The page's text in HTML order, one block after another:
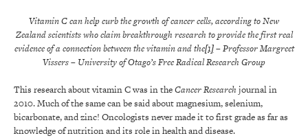
Vitamin C can help curb the growth of cancer cells, according to New
Zealand scientists who claim breakthrough research to provide the first real
evidence of a connection between the vitamin and the[1]– Professor Margreet
Vissers– University of Otago’s Free Radical Research Group
This research about vitamin C was in theCancer Researchjournal in
2010. Much of the same can be said about magnesium, selenium,
bicarbonate, and zinc! Oncologists never made it to first grade as far as
knowledge of nutrition and its role in health and disease.